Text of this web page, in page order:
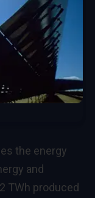
the energy
and
TWh produced